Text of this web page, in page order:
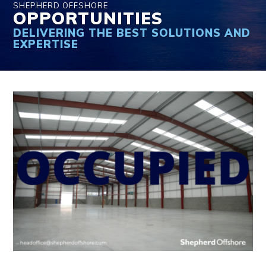
SHEPHERD OFFSHORE
OPPORTUNITIES
DELIVERING THE BEST SOLUTIONS AND
EXPERTISE